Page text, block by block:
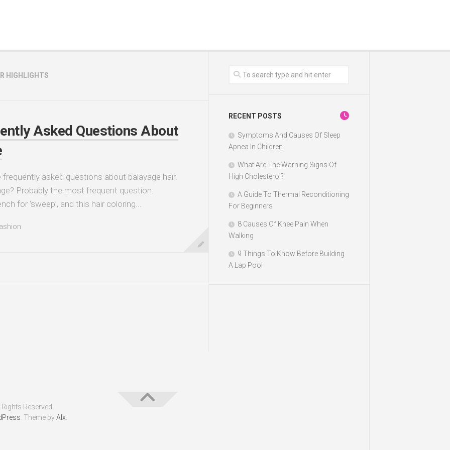
HIGHLIGHTS
Asked Questions About
frequently asked questions about balayage hair.
Probably the most frequent question.
for ‘sweep’, and this hair coloring...
RECENT POSTS
Symptoms And Causes Of Sleep
Apnea In Children
What Are The Warning Signs Of
High Cholesterol?
A Guide To Thermal Reconditioning
For Beginners
8 Causes Of Knee Pain When
Walking
9 Things To Know Before Building
A Lap Pool
Reserved.
. Theme byAlx